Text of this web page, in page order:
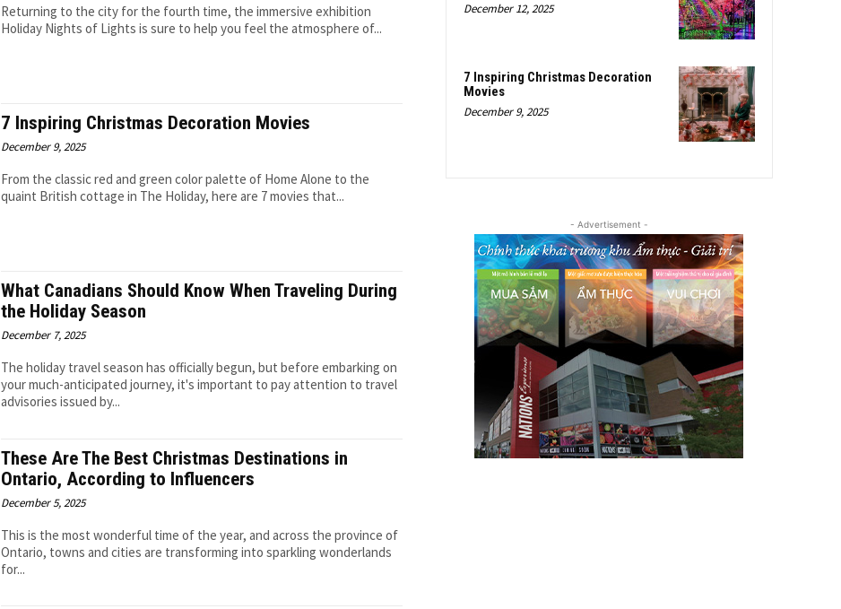
Returning to the city for the fourth time, the immersive exhibition
Holiday Nights of Lights is sure to help you feel the atmosphere of...
7 Inspiring Christmas Decoration Movies
December 9, 2025
From the classic red and green color palette of Home Alone to the
quaint British cottage in The Holiday, here are 7 movies that...
What Canadians Should Know When Traveling During
the Holiday Season
December 7, 2025
The holiday travel season has officially begun, but before embarking on
your much-anticipated journey, it's important to pay attention to travel
advisories issued by...
These Are The Best Christmas Destinations in
Ontario, According to Influencers
December 5, 2025
This is the most wonderful time of the year, and across the province of
Ontario, towns and cities are transforming into sparkling wonderlands
for...
December 12, 2025
7 Inspiring Christmas Decoration
Movies
December 9, 2025
- Advertisement -